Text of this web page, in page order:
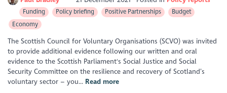
Funding Policy briefing Positive Partnerships
Budget
Economy
The Scottish Council for Voluntary Organisations (SCVO) was invited
to provide additional evidence following our written and oral
evidence to the Scottish Parliament's Social Justice and Social
Security Committee on the resilience and recovery of Scotland’s
voluntary sector – you... Read more